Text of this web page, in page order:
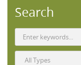
Search